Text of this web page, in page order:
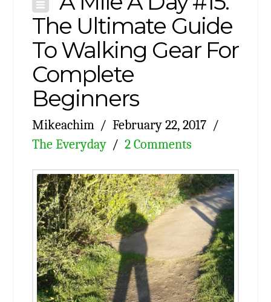
The Ultimate Guide
To Walking Gear For
Complete
Beginners
Mikeachim
February 22, 2017
The Everyday
2 Comments